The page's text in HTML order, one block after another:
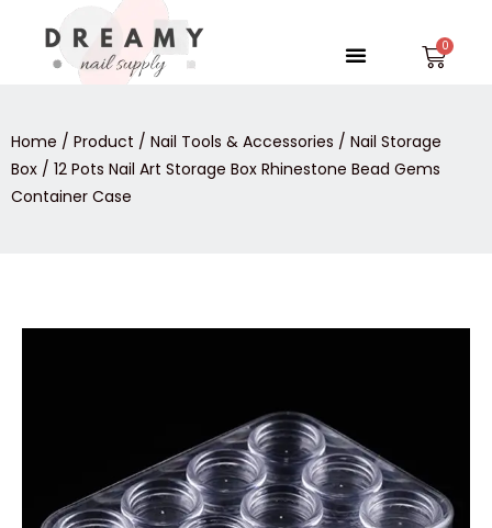
content
Menu
Home / Product / Nail Tools & Accessories / Nail Storage
Box / 12 Pots Nail Art Storage Box Rhinestone Bead Gems
Container Case
12
quantity